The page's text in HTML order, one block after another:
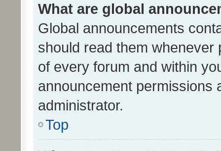
What are global
Global announcements
should read them whenever
of every forum and within
announcement permissions
administrator.
Top